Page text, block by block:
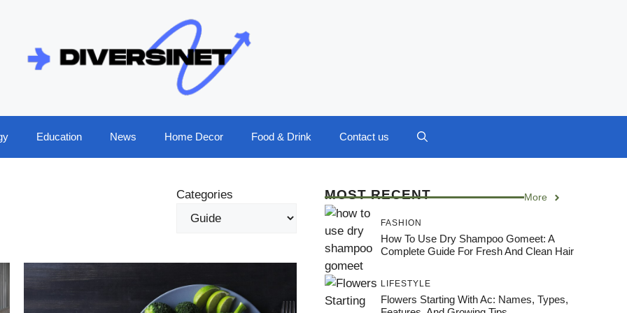
Education News Home Decor Food & Drink Contact us
Categories MOST RECENT More
FASHION
How To Use Dry Shampoo Gomeet: A
Complete Guide For Fresh And Clean Hair
LIFESTYLE
Flowers Starting With Ac: Names, Types,